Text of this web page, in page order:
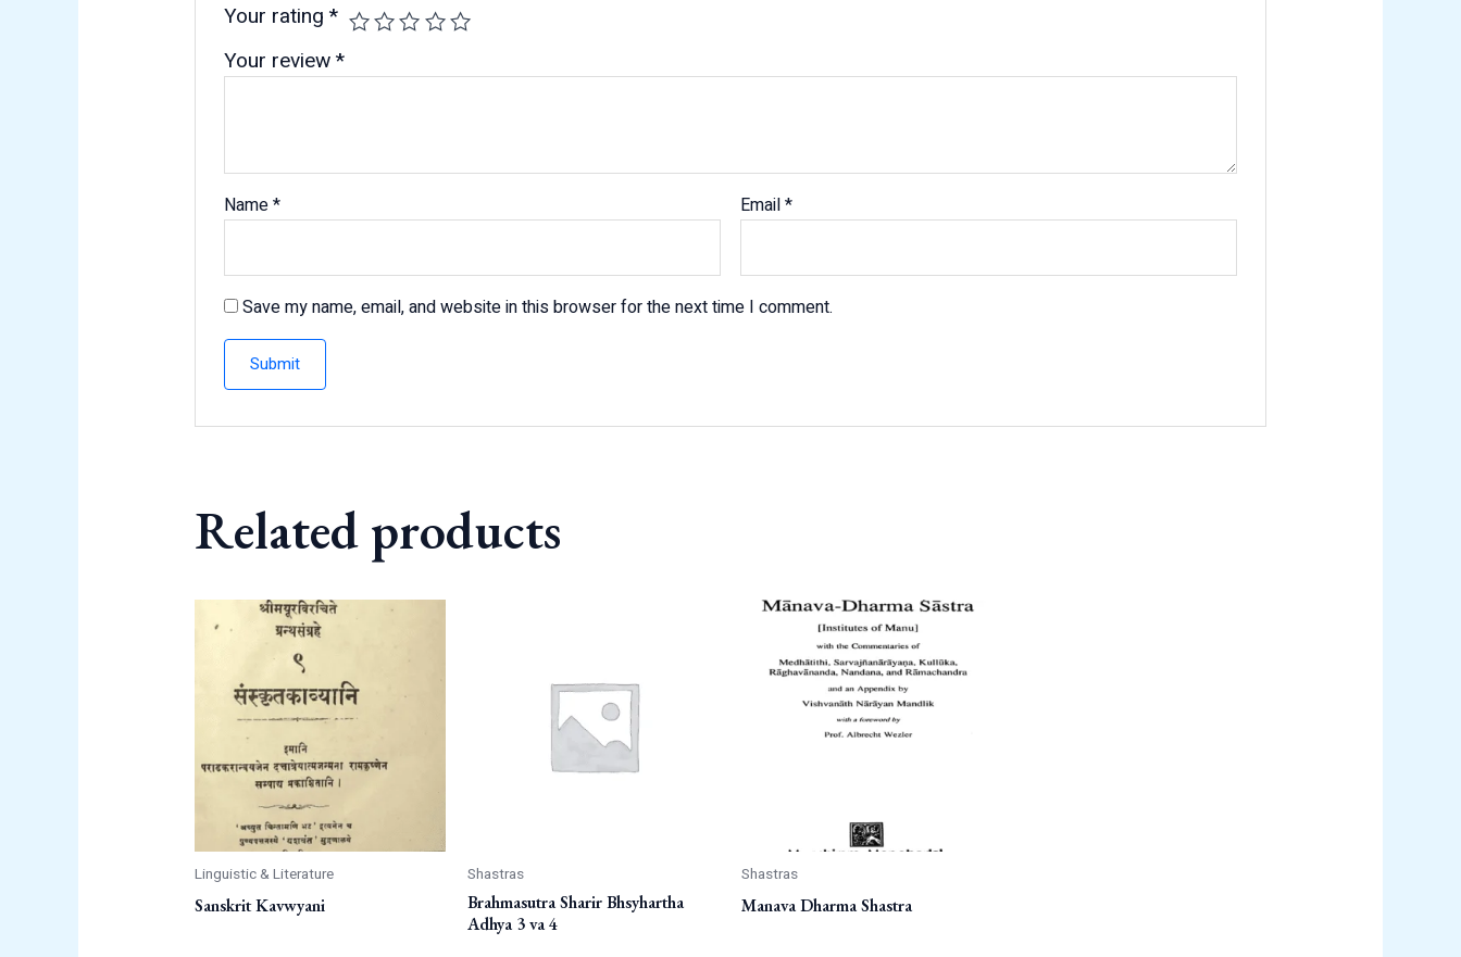
Your rating*
Your review*
Name* Email*
Save my name, email, and website in this browser for the next time I comment.
Related products
Linguistic & Literature
Sanskrit Kavwyani
Shastras
Brahmasutra Sharir Bhsyhartha
Adhya 3 va 4
Shastras
Manava Dharma Shastra